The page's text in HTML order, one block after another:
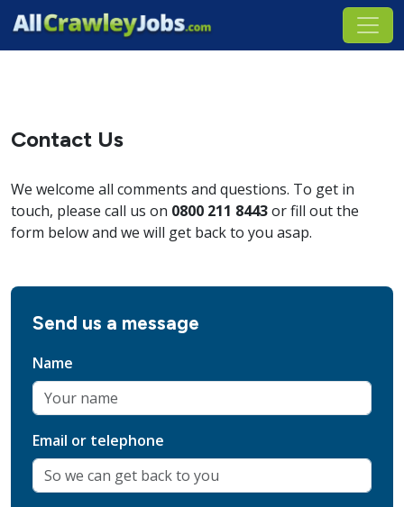
Contact Us
We welcome all comments and questions. To get in
touch, please call us on 0800 211 8443or fill out the
form below and we will get back to you asap.
Send us a message
Name
Email or telephone